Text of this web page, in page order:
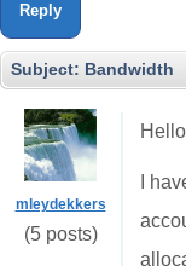
Reply
Subject: Bandwidth
mleydekkers
(5 posts)
I